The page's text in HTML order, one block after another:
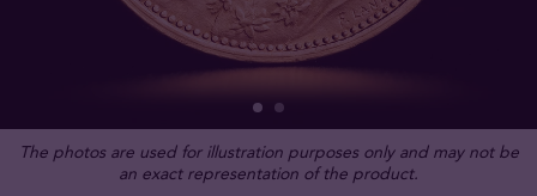
The photos are used for illustration purposes only and may not be
an exact representation of the product.